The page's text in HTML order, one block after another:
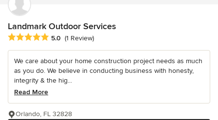
Landmark Outdoor Services
Average rating: 5 out of 5 stars
5.0 (1 Review)
We care about your home construction project needs as much
as you do. We believe in conducting business with honesty,
integrity & the hig...
Read More
Orlando, FL 32828